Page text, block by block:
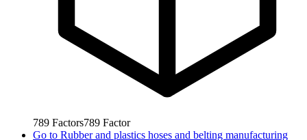
789 Factors789 Factor
Go to Rubber and plastics hoses and belting manufacturing